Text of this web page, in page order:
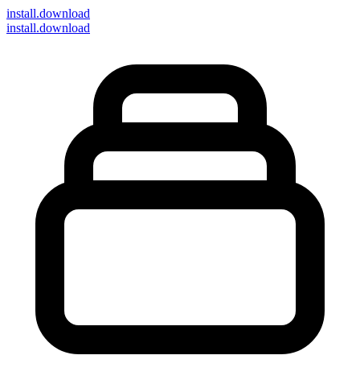
install.download
install.download